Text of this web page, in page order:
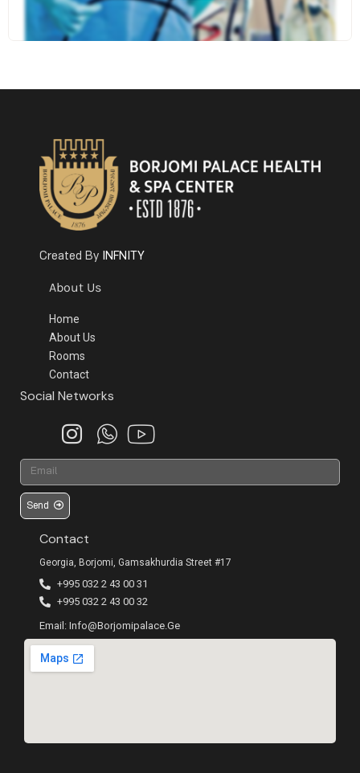
Created By INFNITY
About Us
Home
About Us
Rooms
Contact
Social Networks
Send
Contact
Georgia, Borjomi, Gamsakhurdia Street #17
+995 032 2 43 00 31
+995 032 2 43 00 32
Email: Info@borjomipalace.ge